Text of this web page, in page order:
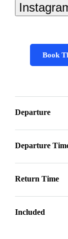
Book
Departure
Departure
Return Time
Included